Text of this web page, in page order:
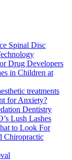
Spinal Disc
Drug Developers
in Children at
treatments
for Anxiety?
Dentistry
Lush Lashes
to Look For
Chiropractic